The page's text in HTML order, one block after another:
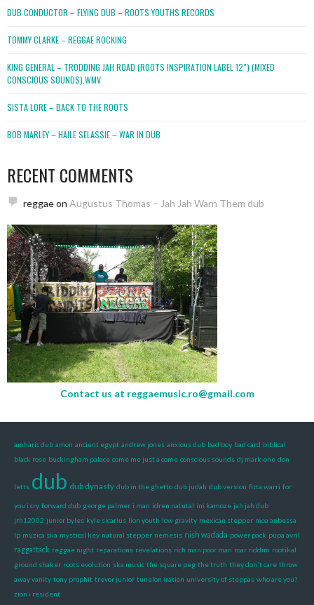
DUB CONDUCTOR – FLYING DUB – ROOTS YOUTHS RECORDS
TOMMY CLARKE – REGGAE ROCKING
KING GENERAL – TRODDING JAH ROAD (ROOTS INSPIRATION LABEL 12″) (MIXED
CONSCIOUS SOUNDS).WMV
SISTA LORE – BACK TO THE ROOTS
BOB MARLEY – HAILE SELASSIE – WAR IN DUB
RECENT COMMENTS
reggaeon Augustus Thomas – Jah Jah Warn Them dub
Contact us at reggaemusic.ro@gmail.com
amharic dub amon ancient egypt andrew jones anxious dub bad boy bad card biblical
black rose buckingham palace come me just a come conscious sounds dj mark-one don
letts dub dub dynasty dub in the ghetto dub judah dub version fitta warri for
you i cry forward dub george palmer i man idren natutal ini kamoze jah jah dub
jrh12002 junior byles kyle sicarius lion youth low gravity mexican stepper moa anbessa
lp muzica ska mystical key natural stepper nemesis nish wadada power pack pupa avril
raggattack reggae night reparations revelations rich man poor man roar riddim rootikal
ground shaker roots evolution ska music the square peg the truth they don't care throw
away vanity tony prophit trevor junior tunelon iration university of steppas who are you?
zion i resident